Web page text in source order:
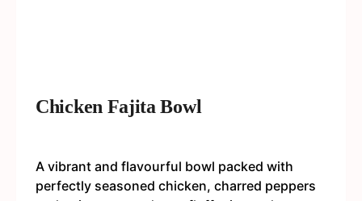
Chicken Fajita Bowl
A vibrant and flavourful bowl packed with
perfectly seasoned chicken, charred peppers